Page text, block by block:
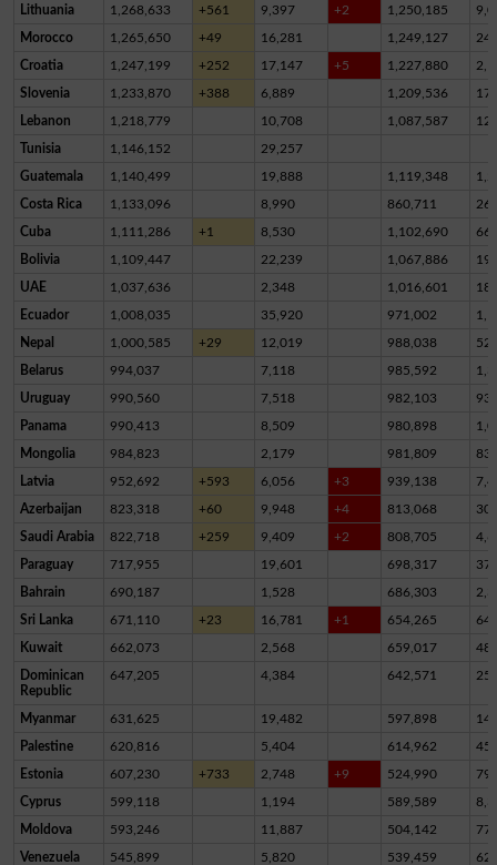
Lithuania 1,268,633 +561 9,397 +2 1,250,185
Morocco 1,265,650 +49 16,281 1,249,127
Croatia 1,247,199 +252 17,147 +5 1,227,880
Slovenia 1,233,870 +388 6,889 1,209,536
Lebanon 1,218,779 10,708 1,087,587
Tunisia 1,146,152 29,257
Guatemala 1,140,499 19,888 1,119,348
Costa Rica 1,133,096 8,990 860,711
Cuba 1,111,286 +1 8,530 1,102,690 66
Bolivia 1,109,447 22,239 1,067,886
UAE 1,037,636 2,348 1,016,601
Ecuador 1,008,035 35,920 971,002
Nepal 1,000,585 +29 12,019 988,038
Belarus 994,037 7,118 985,592
Uruguay 990,560 7,518 982,103
Panama 990,413 8,509 980,898
Mongolia 984,823 2,179 981,809
Latvia 952,692 +593 6,056 +3 939,138
Azerbaijan 823,318 +60 9,948 +4 813,068
Saudi Arabia 822,718 +259 9,409 +2 808,705
Paraguay 717,955 19,601 698,317 37
Bahrain 690,187 1,528 686,303
Sri Lanka 671,110 +23 16,781 +1 654,265 64
Kuwait 662,073 2,568 659,017
Dominican
Republic
647,205 4,384 642,571
Myanmar 631,625 19,482 597,898
Palestine 620,816 5,404 614,962
Estonia 607,230 +733 2,748 +9 524,990
Cyprus 599,118 1,194 589,589
Moldova 593,246 11,887 504,142
Venezuela 545,899 5,820 539,459